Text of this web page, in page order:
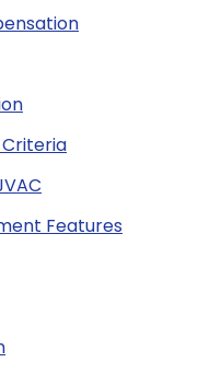
Criteria
Features